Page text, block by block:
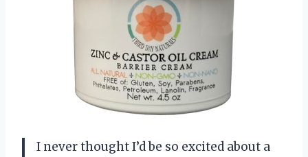
I never thought I’d be so excited about a